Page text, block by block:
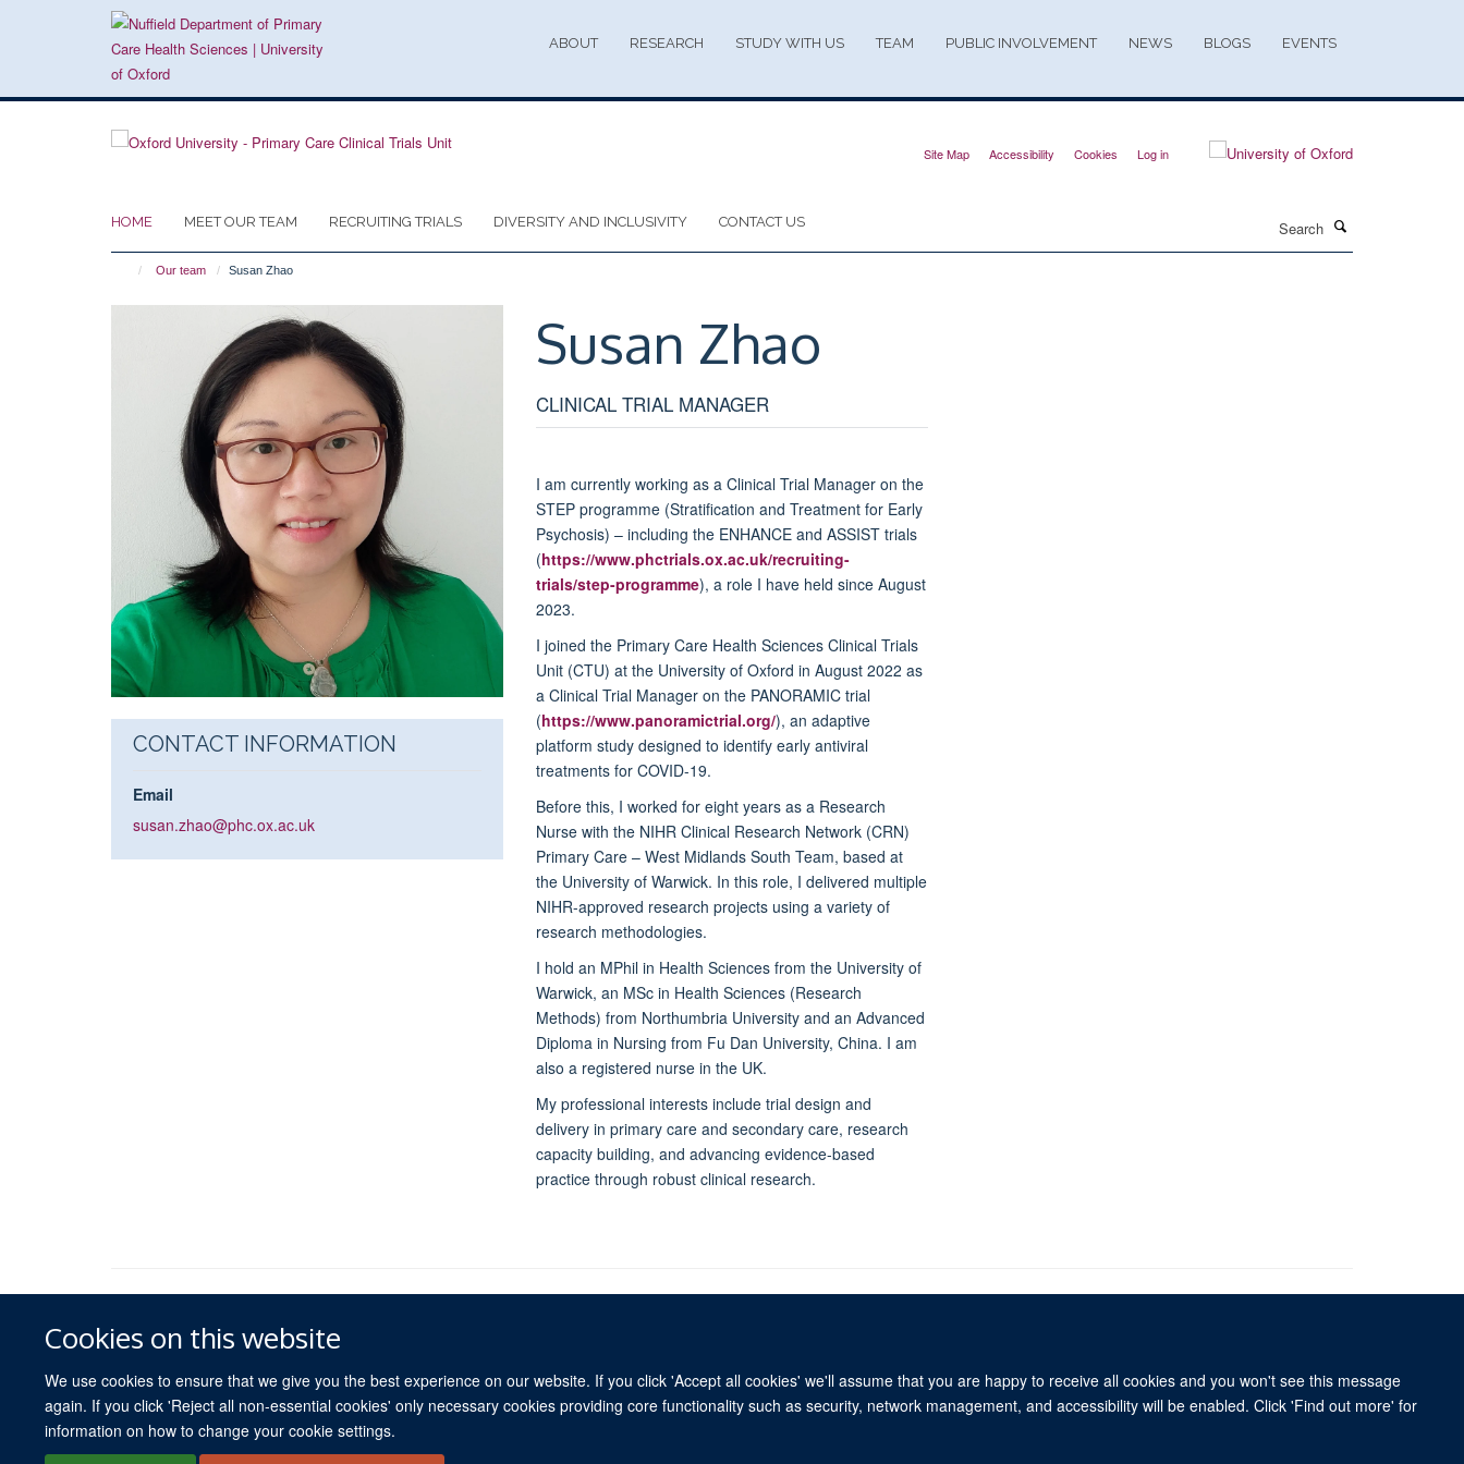
Cookies on this website
We use cookies to ensure that we give you the best experience on our website. If you click 'Accept all cookies' we'll assume that you are happy to receive all cookies and you won't see this message
again. If you click 'Reject all non-essential cookies' only necessary cookies providing core functionality such as security, network management, and accessibility will be enabled. Click 'Find out more' for
information on how to change your cookie settings.
ABOUT RESEARCH STUDY WITH US TEAM PUBLIC INVOLVEMENT NEWS BLOGS EVENTS
Site Map Accessibility Cookies Log in
HOME MEET OUR TEAM RECRUITING TRIALS DIVERSITY AND INCLUSIVITY CONTACT US
Our team Susan Zhao
CONTACT INFORMATION
Email
susan.zhao@phc.ox.ac.uk
Susan Zhao
CLINICAL TRIAL MANAGER
I am currently working as a Clinical Trial Manager on the
STEP programme (Stratification and Treatment for Early
Psychosis) – including the ENHANCE and ASSIST trials
(https://www.phctrials.ox.ac.uk/recruiting-
trials/step-programme), a role I have held since August
2023.
I joined the Primary Care Health Sciences Clinical Trials
Unit (CTU) at the University of Oxford in August 2022 as
a Clinical Trial Manager on the PANORAMIC trial
(https://www.panoramictrial.org/), an adaptive
platform study designed to identify early antiviral
treatments for COVID-19.
Before this, I worked for eight years as a Research
Nurse with the NIHR Clinical Research Network (CRN)
Primary Care – West Midlands South Team, based at
the University of Warwick. In this role, I delivered multiple
NIHR-approved research projects using a variety of
research methodologies.
I hold an MPhil in Health Sciences from the University of
Warwick, an MSc in Health Sciences (Research
Methods) from Northumbria University and an Advanced
Diploma in Nursing from Fu Dan University, China. I am
also a registered nurse in the UK.
My professional interests include trial design and
delivery in primary care and secondary care, research
capacity building, and advancing evidence-based
practice through robust clinical research.
© 2026 University of Oxford
Freedom of Information
Privacy Policy Copyright Statement Media